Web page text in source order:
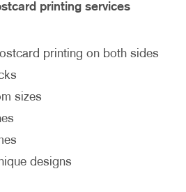
printing services
printing on both sides
sizes
designs